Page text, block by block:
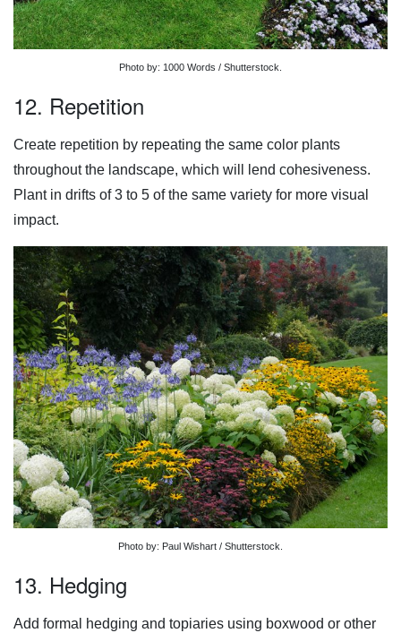
Photo by: 1000 Words / Shutterstock.
12. Repetition
Create repetition by repeating the same color plants
throughout the landscape, which will lend cohesiveness.
Plant in drifts of 3 to 5 of the same variety for more visual
impact.
Photo by: Paul Wishart / Shutterstock.
13. Hedging
Add formal hedging and topiaries using boxwood or other